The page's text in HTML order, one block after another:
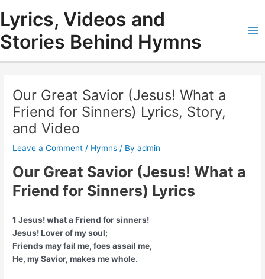
content
Lyrics, Videos and
Stories Behind Hymns
Our Great Savior (Jesus! What a
Friend for Sinners) Lyrics, Story,
and Video
Leave a Comment / Hymns / Byadmin
Our Great Savior (Jesus! What a
Friend for Sinners) Lyrics
1 Jesus! what a Friend for sinners!
Jesus! Lover of my soul;
Friends may fail me, foes assail me,
He, my Savior, makes me whole.